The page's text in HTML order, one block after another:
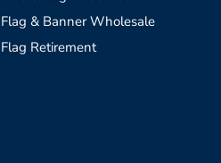
Flag & Banner Wholesale
Flag Retirement